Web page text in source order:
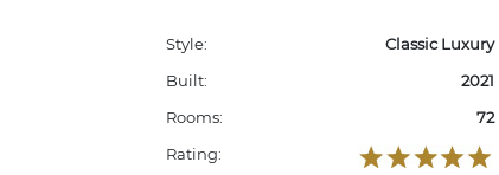
Style:
Classic Luxury
Built:
2021
Rooms:
72
Rating: